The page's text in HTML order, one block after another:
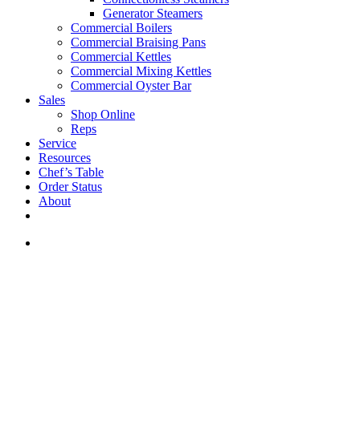
Generator Steamers
Commercial Boilers
Commercial Braising Pans
Commercial Kettles
Commercial Mixing Kettles
Commercial Oyster Bar
Sales
Shop Online
Reps
Service
Resources
Chef’s Table
Order Status
About